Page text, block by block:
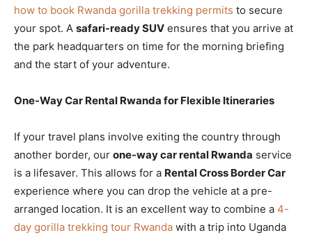
how to book Rwanda gorilla trekking permits to secure
your spot. A safari-ready SUV ensures that you arrive at
the park headquarters on time for the morning briefing
and the start of your adventure.
One-Way Car Rental Rwanda for Flexible Itineraries
If your travel plans involve exiting the country through
another border, our one-way car rental Rwanda service
is a lifesaver. This allows for a Rental Cross Border Car
experience where you can drop the vehicle at a pre-
arranged location. It is an excellent way to combine a 4-
day gorilla trekking tour Rwanda with a trip into Uganda